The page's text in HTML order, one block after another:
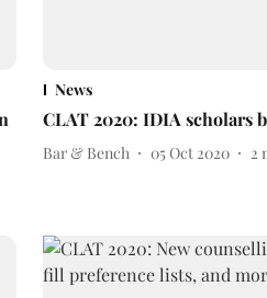
News
CLAT 2020: IDIA scholars
Bar & Bench 05 Oct 2020 2